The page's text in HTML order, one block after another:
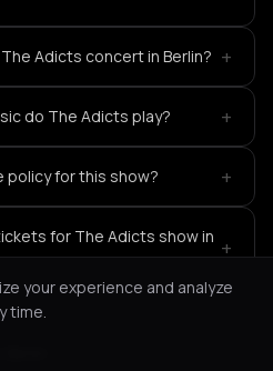
Adicts concert in Berlin? +
do The Adicts play? +
policy for this show? +
for The Adicts show in +
your experience and analyze
time.